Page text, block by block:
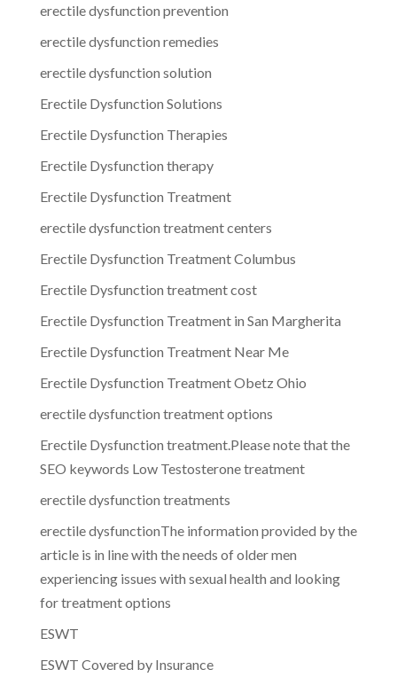
erectile dysfunction prevention
erectile dysfunction remedies
erectile dysfunction solution
Erectile Dysfunction Solutions
Erectile Dysfunction Therapies
Erectile Dysfunction therapy
Erectile Dysfunction Treatment
erectile dysfunction treatment centers
Erectile Dysfunction Treatment Columbus
Erectile Dysfunction treatment cost
Erectile Dysfunction Treatment in San Margherita
Erectile Dysfunction Treatment Near Me
Erectile Dysfunction Treatment Obetz Ohio
erectile dysfunction treatment options
Erectile Dysfunction treatment.Please note that the
SEO keywords Low Testosterone treatment
erectile dysfunction treatments
erectile dysfunctionThe information provided by the
article is in line with the needs of older men
experiencing issues with sexual health and looking
for treatment options
ESWT
ESWT Covered by Insurance